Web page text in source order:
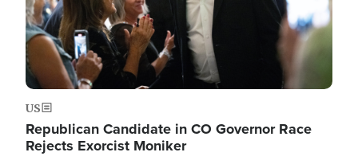
US
Republican Candidate in CO Governor Race
Rejects Exorcist Moniker